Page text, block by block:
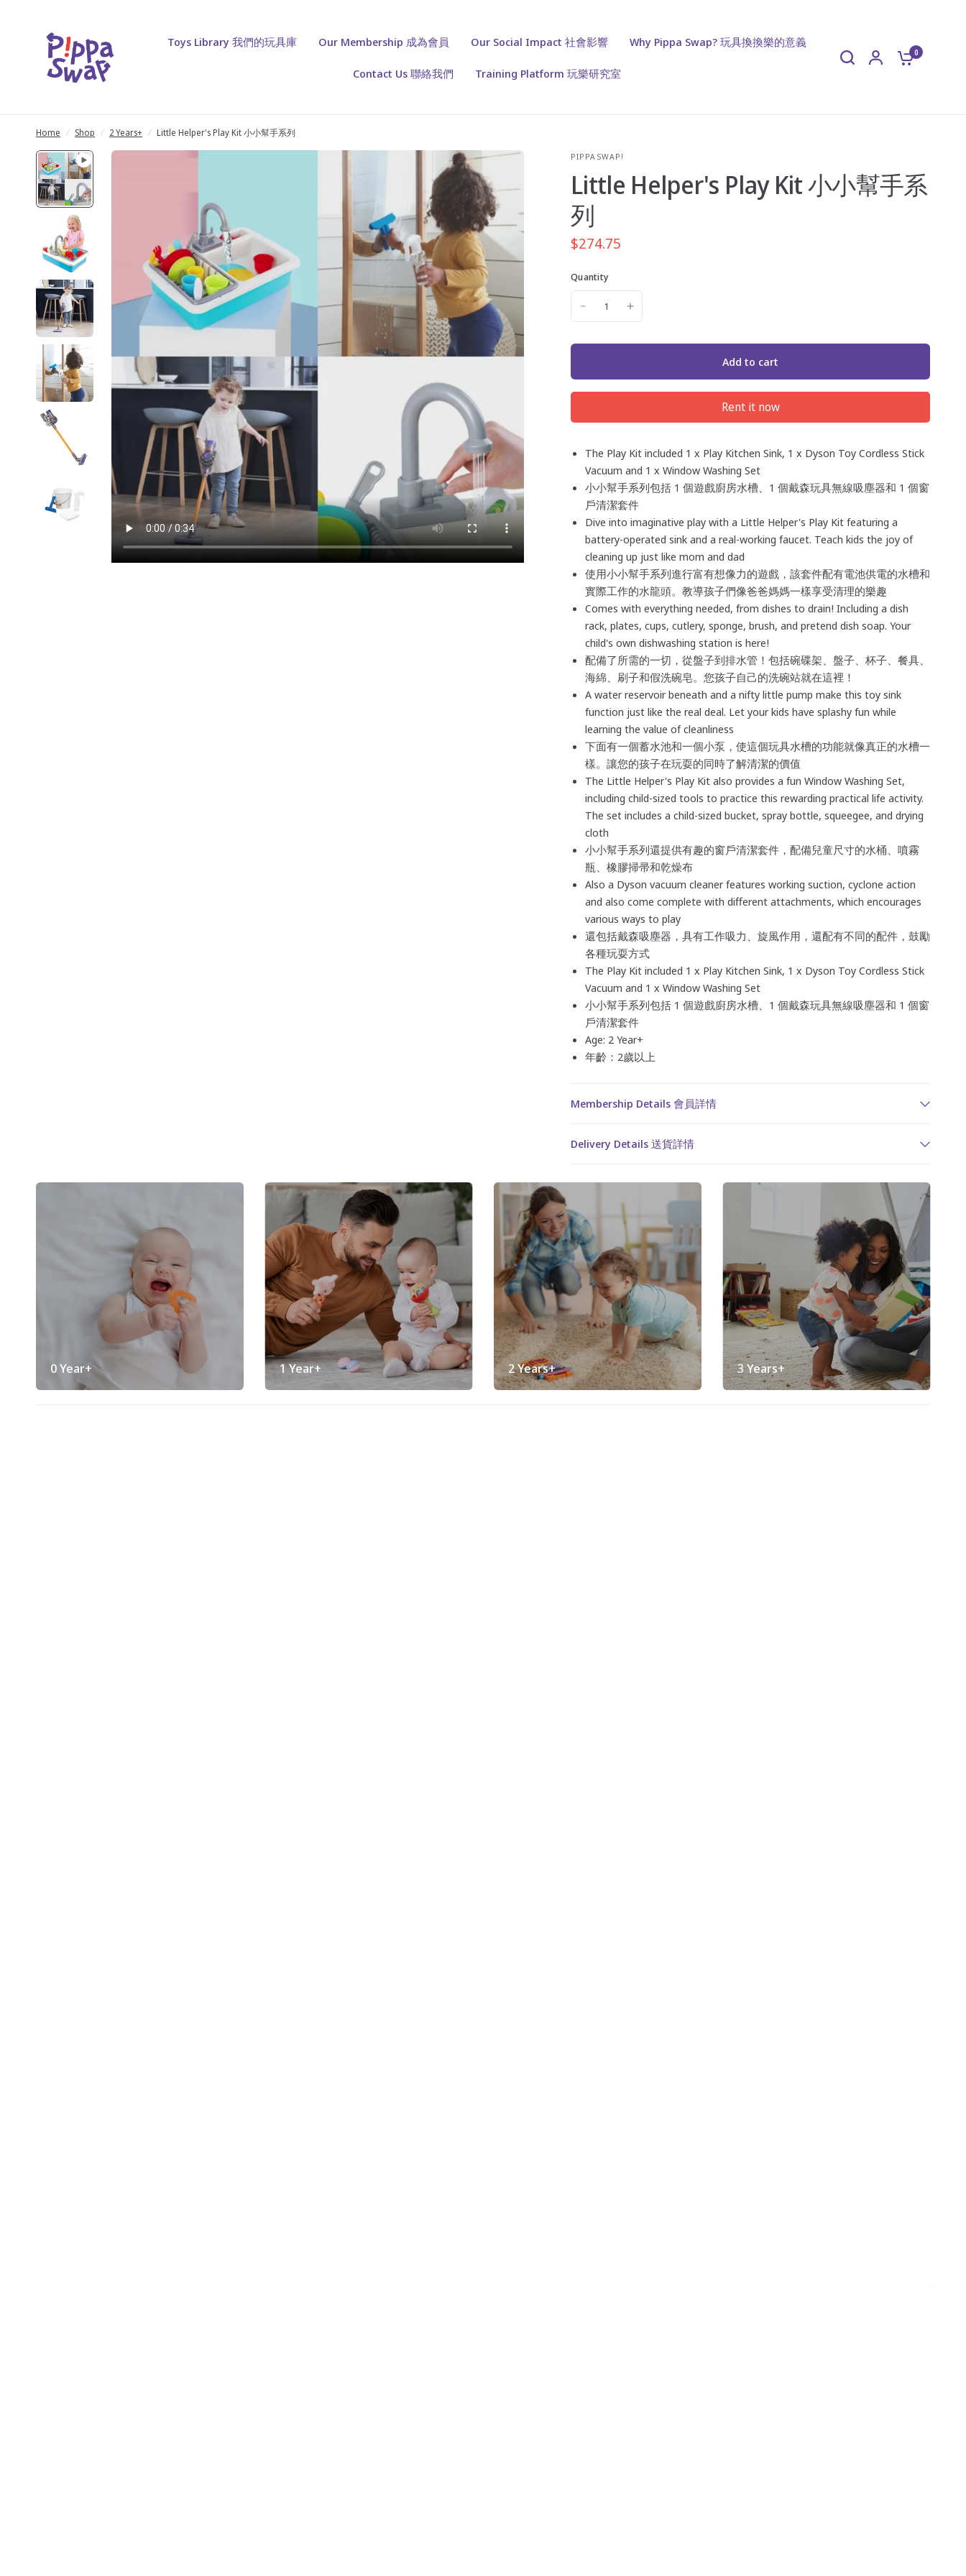
Toys Library 我們的玩具庫 Our Membership 成為會員 Our Social Impact 社會影響 Why Pippa Swap? 玩具換換樂的意義
Contact Us 聯絡我們 Training Platform 玩樂研究室
0
Home / Shop / 2 Years+ / Little Helper's Play Kit 小小幫手系列
PIPPASWAP!
Little Helper's Play Kit 小小幫手系
列
$274.75
Quantity
Add to cart
Rent it now
The Play Kit included 1 x Play Kitchen Sink, 1 x Dyson Toy Cordless Stick
Vacuum and 1 x Window Washing Set
小小幫手系列包括 1 個遊戲廚房水槽、1 個戴森玩具無線吸塵器和 1 個窗
戶清潔套件
Dive into imaginative play with a Little Helper's Play Kit featuring a
battery-operated sink and a real-working faucet. Teach kids the joy of
cleaning up just like mom and dad
使用小小幫手系列進行富有想像力的遊戲，該套件配有電池供電的水槽和
實際工作的水龍頭。教導孩子們像爸爸媽媽一樣享受清理的樂趣
Comes with everything needed, from dishes to drain! Including a dish
rack, plates, cups, cutlery, sponge, brush, and pretend dish soap. Your
child's own dishwashing station is here!
配備了所需的一切，從盤子到排水管！包括碗碟架、盤子、杯子、餐具、
海綿、刷子和假洗碗皂。您孩子自己的洗碗站就在這裡！
A water reservoir beneath and a nifty little pump make this toy sink
function just like the real deal. Let your kids have splashy fun while
learning the value of cleanliness
下面有一個蓄水池和一個小泵，使這個玩具水槽的功能就像真正的水槽一
樣。讓您的孩子在玩耍的同時了解清潔的價值
The Little Helper's Play Kit also provides a fun Window Washing Set,
including child-sized tools to practice this rewarding practical life activity.
The set includes a child-sized bucket, spray bottle, squeegee, and drying
cloth
小小幫手系列還提供有趣的窗戶清潔套件 ， 配備兒童尺寸的水桶、噴霧
瓶、橡膠掃帚和乾燥布
Also a Dyson vacuum cleaner features working suction, cyclone action
and also come complete with different attachments, which encourages
various ways to play
還包括戴森吸塵器，具有工作吸力、旋風作用，還配有不同的配件，鼓勵
各種玩耍方式
The Play Kit included 1 x Play Kitchen Sink, 1 x Dyson Toy Cordless Stick
Vacuum and 1 x Window Washing Set
小小幫手系列包括 1 個遊戲廚房水槽、1 個戴森玩具無線吸塵器和 1 個窗
戶清潔套件
Age: 2 Year+
年齡：2歲以上
Membership Details 會員詳情
Delivery Details 送貨詳情
0 Year+ 1 Year+ 2 Years+ 3 Years+